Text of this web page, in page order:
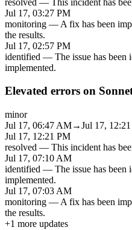
Jul 17, 03:27 PM
monitoring — A fix has been
the results.
Jul 17, 02:57 PM
identified — The issue has
implemented.
Elevated errors on
minor
Jul 17, 06:47 AM→Jul 17,
Jul 17, 12:21 PM
resolved — This incident has
Jul 17, 07:10 AM
identified — The issue has
implemented.
Jul 17, 07:03 AM
monitoring — A fix has been
the results.
+1 more updates